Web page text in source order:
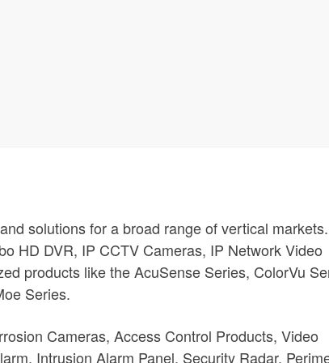
solutions for a broad range of vertical markets.
HD DVR, IP CCTV Cameras, IP Network Video
products like the AcuSense Series, ColorVu
Series.
Cameras, Access Control Products, Video
Intrusion Alarm Panel, Security Radar,